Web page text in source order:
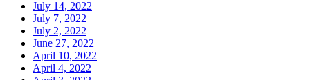
July 14, 2022
July 7, 2022
July 2, 2022
June 27, 2022
April 10, 2022
April 4, 2022